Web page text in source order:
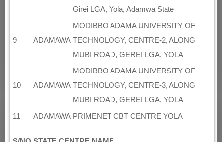
Girei LGA, Yola, Adamwa State
9 ADAMAWA
MODIBBO ADAMA UNIVERSITY OF
TECHNOLOGY, CENTRE-2, ALONG
MUBI ROAD, GEREI LGA, YOLA
10 ADAMAWA
MODIBBO ADAMA UNIVERSITY OF
TECHNOLOGY, CENTRE-3, ALONG
MUBI ROAD, GEREI LGA, YOLA
11 ADAMAWA PRIMENET CBT CENTRE YOLA